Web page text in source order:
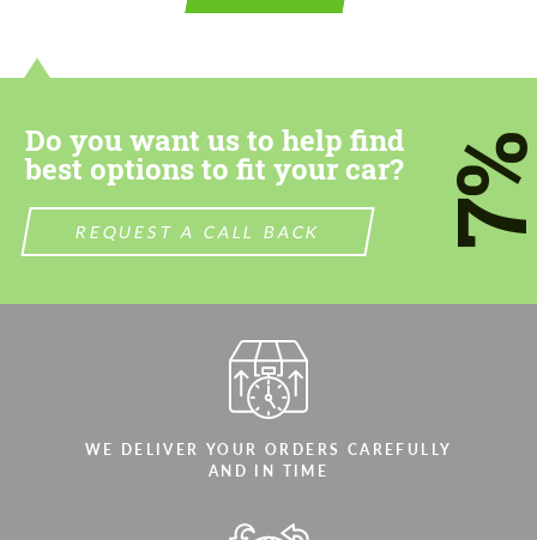
Do you want us to help find
best options to fit your car?
REQUEST A CALL BACK
WE DELIVER YOUR ORDERS CAREFULLY
AND IN TIME
contact you within 1 business day with our
Agree to the processing of personal data
We speak your language
contact you within 1 business day with our
We speak your language